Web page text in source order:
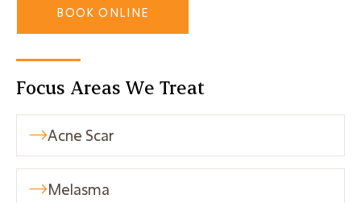
BOOK ONLINE
Focus Areas We Treat
Acne Scar
Melasma